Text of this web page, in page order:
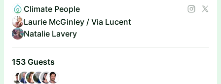
Climate People
Laurie McGinley / Via Lucent
Natalie Lavery
153 Guests